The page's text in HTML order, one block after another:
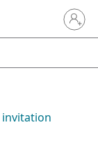
Sign in
invitation